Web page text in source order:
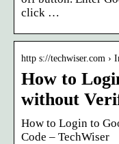
click …
http s://techwiser.com ›
How to
without
How to Login to
Code – TechWiser